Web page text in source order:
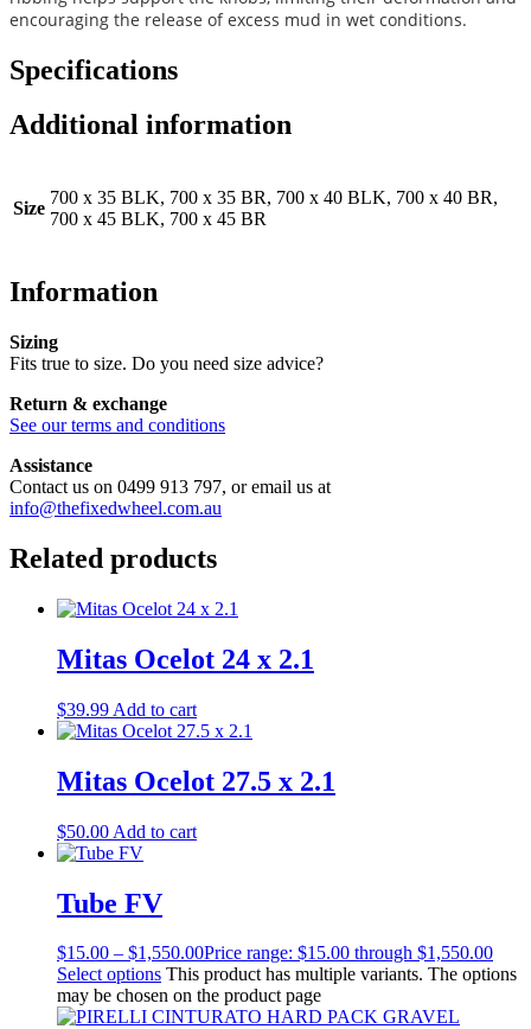
encouraging the release of excess mud in wet conditions.
Specifications
Additional information
Size
700 x 35 BLK, 700 x 35 BR, 700 x 40 BLK, 700 x 40 BR,
700 x 45 BLK, 700 x 45 BR
Information
Sizing
Fits true to size. Do you need size advice?
Return & exchange
See our terms and conditions
Assistance
Contact us on 0499 913 797, or email us at
info@thefixedwheel.com.au
Related products
Mitas Ocelot 24 x 2.1
$39.99 Add to cart
Mitas Ocelot 27.5 x 2.1
$50.00 Add to cart
Tube FV
$15.00 – $1,550.00Price range: $15.00 through $1,550.00
Select options This product has multiple variants. The options
may be chosen on the product page